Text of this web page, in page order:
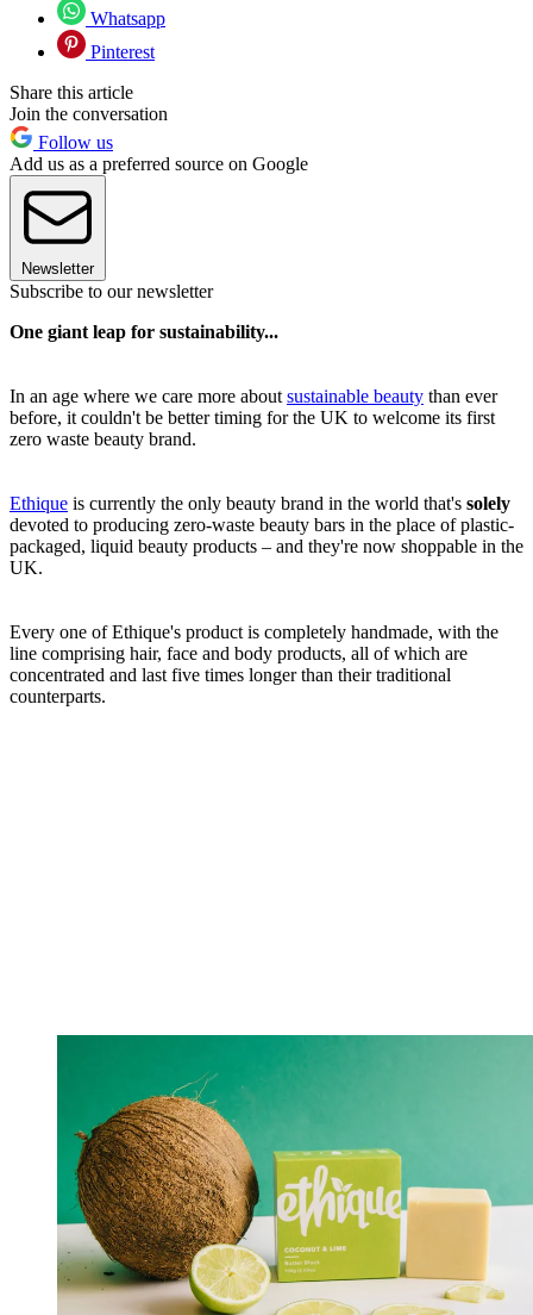
Whatsapp
Pinterest
Share this article
Join the conversation
Follow us
Add us as a preferred source on Google
Newsletter
Subscribe to our newsletter
One giant leap for sustainability...
In an age where we care more about sustainable beauty than ever
before, it couldn't be better timing for the UK to welcome its first
zero waste beauty brand.
Ethique is currently the only beauty brand in the world that's solely
devoted to producing zero-waste beauty bars in the place of plastic-
packaged, liquid beauty products – and they're now shoppable in the
UK.
Every one of Ethique's product is completely handmade, with the
line comprising hair, face and body products, all of which are
concentrated and last five times longer than their traditional
counterparts.